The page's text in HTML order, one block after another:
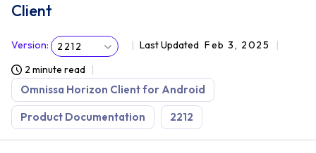
Client
Version: 2212 Last Updated Feb 3, 2025
2 minute read
Omnissa Horizon Client for Android
Product Documentation 2212